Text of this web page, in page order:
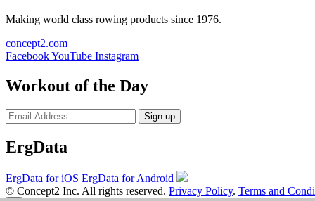
Making world class rowing products since 1976.
concept2.com
FacebookYouTube Instagram
Workout of the Day
Sign up
ErgData
ErgData for iOS ErgData for Android
© Concept2 Inc. All rights reserved. Privacy Policy. Terms and